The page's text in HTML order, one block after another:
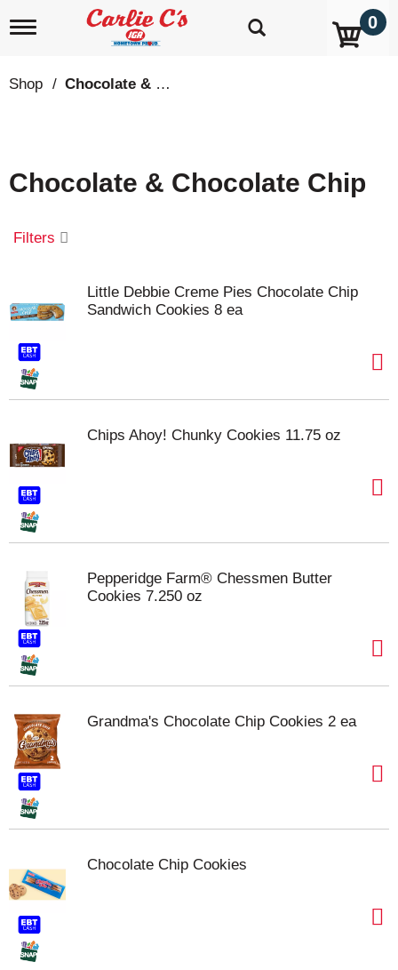
T
g
l
i
g
t
i
0
Shop / Chocolate & Chocolate Chip
Chocolate & Chocolate Chip
Filters
Little Debbie Creme Pies Chocolate Chip
Sandwich Cookies 8 ea
Chips Ahoy! Chunky Cookies 11.75 oz
Pepperidge Farm® Chessmen Butter
Cookies 7.250 oz
Grandma's Chocolate Chip Cookies 2 ea
Chocolate Chip Cookies